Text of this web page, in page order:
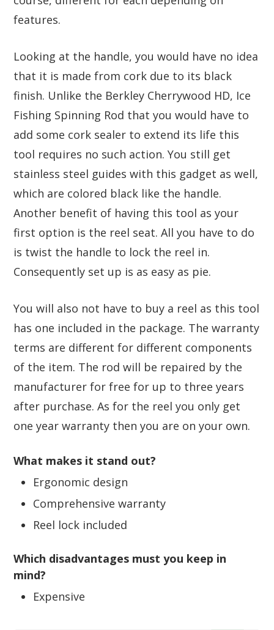
features.
Looking at the handle, you would have no idea
that it is made from cork due to its black
finish. Unlike the Berkley Cherrywood HD, Ice
Fishing Spinning Rod that you would have to
add some cork sealer to extend its life this
tool requires no such action. You still get
stainless steel guides with this gadget as well,
which are colored black like the handle.
Another benefit of having this tool as your
first option is the reel seat. All you have to do
is twist the handle to lock the reel in.
Consequently set up is as easy as pie.
You will also not have to buy a reel as this tool
has one included in the package. The warranty
terms are different for different components
of the item. The rod will be repaired by the
manufacturer for free for up to three years
after purchase. As for the reel you only get
one year warranty then you are on your own.
What makes it stand out?
Ergonomic design
Comprehensive warranty
Reel lock included
Which disadvantages must you keep in
mind?
Expensive